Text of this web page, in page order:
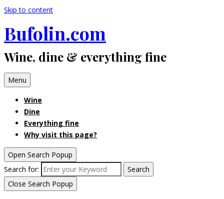
Skip to content
Bufolin.com
Wine, dine & everything fine
Menu
Wine
Dine
Everything fine
Why visit this page?
Open Search Popup
Search for:
Search
Close Search Popup